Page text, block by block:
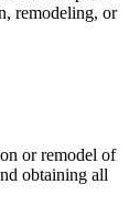
remodeling, or
or remodel of
obtaining all